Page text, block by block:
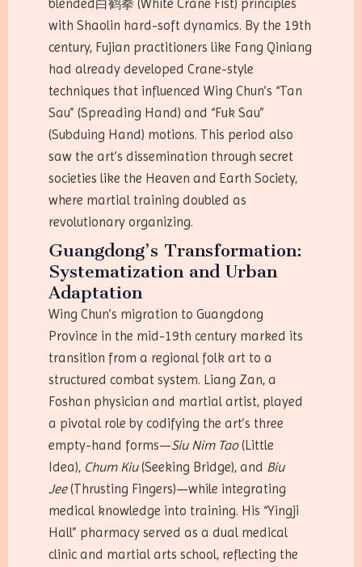
blended白鹤拳 (White Crane Fist) principles
with Shaolin hard-soft dynamics. By the 19th
century, Fujian practitioners like Fang Qiniang
had already developed Crane-style
techniques that influenced Wing Chun’s “Tan
Sau” (Spreading Hand) and “Fuk Sau”
(Subduing Hand) motions. This period also
saw the art’s dissemination through secret
societies like the Heaven and Earth Society,
where martial training doubled as
revolutionary organizing.
Guangdong’s Transformation:
Systematization and Urban
Adaptation
Wing Chun’s migration to Guangdong
Province in the mid-19th century marked its
transition from a regional folk art to a
structured combat system. Liang Zan, a
Foshan physician and martial artist, played
a pivotal role by codifying the art’s three
empty-hand forms—Siu Nim Tao(Little
Idea), Chum Kiu(Seeking Bridge), and Biu
Jee(Thrusting Fingers)—while integrating
medical knowledge into training. His “Yingji
Hall” pharmacy served as a dual medical
clinic and martial arts school, reflecting the